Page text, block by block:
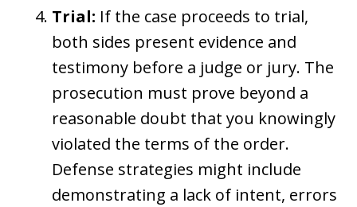
Trial: If the case proceeds to trial,
both sides present evidence and
testimony before a judge or jury. The
prosecution must prove beyond a
reasonable doubt that you knowingly
violated the terms of the order.
Defense strategies might include
demonstrating a lack of intent, errors